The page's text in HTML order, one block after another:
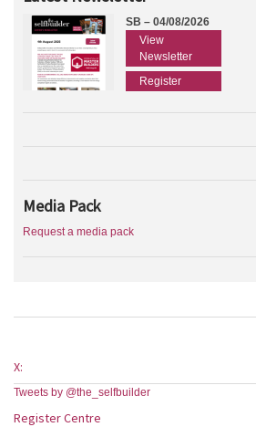
SB – 04/08/2026
View
Newsletter
Register
Media Pack
Request a media pack
X:
Tweets by @the_selfbuilder
Register Centre